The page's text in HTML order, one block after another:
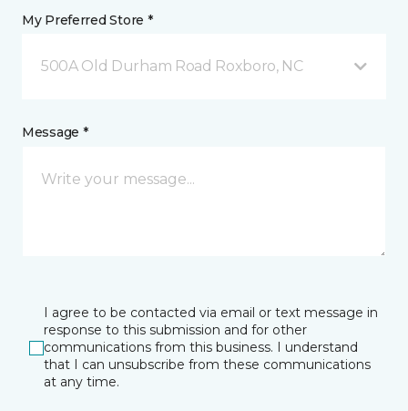
My Preferred Store *
500A Old Durham Road Roxboro, NC
Message *
I agree to be contacted via email or text message in
response to this submission and for other
communications from this business. I understand
that I can unsubscribe from these communications
at any time.